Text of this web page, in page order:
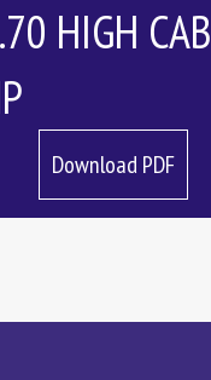
HIGH CAB
Download PDF